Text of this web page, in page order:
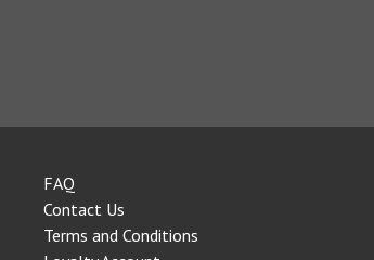
FAQ
Contact Us
Terms and Conditions